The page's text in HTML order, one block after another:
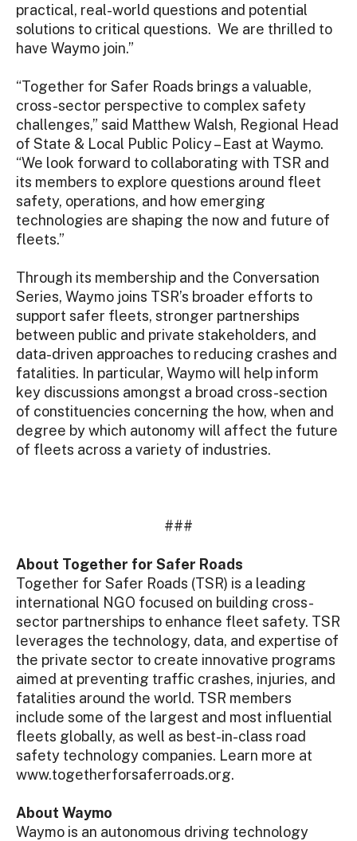
practical, real-world questions and potential
solutions to critical questions. We are thrilled to
have Waymo join.”
“Together for Safer Roads brings a valuable,
cross-sector perspective to complex safety
challenges,” said Matthew Walsh, Regional Head
of State & Local Public Policy – East at Waymo.
“We look forward to collaborating with TSR and
its members to explore questions around fleet
safety, operations, and how emerging
technologies are shaping the now and future of
fleets.”
Through its membership and the Conversation
Series, Waymo joins TSR’s broader efforts to
support safer fleets, stronger partnerships
between public and private stakeholders, and
data-driven approaches to reducing crashes and
fatalities. In particular, Waymo will help inform
key discussions amongst a broad cross-section
of constituencies concerning the how, when and
degree by which autonomy will affect the future
of fleets across a variety of industries.
###
About Together for Safer Roads
Together for Safer Roads (TSR) is a leading
international NGO focused on building cross-
sector partnerships to enhance fleet safety. TSR
leverages the technology, data, and expertise of
the private sector to create innovative programs
aimed at preventing traffic crashes, injuries, and
fatalities around the world. TSR members
include some of the largest and most influential
fleets globally, as well as best-in-class road
safety technology companies. Learn more at
www.togetherforsaferroads.org.
About Waymo
Waymo is an autonomous driving technology